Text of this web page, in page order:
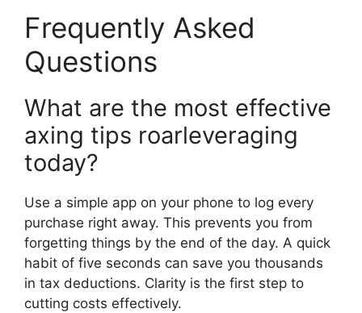
Frequently Asked
Questions
What are the most effective
axing tips roarleveraging
today?
Use a simple app on your phone to log every
purchase right away. This prevents you from
forgetting things by the end of the day. A quick
habit of five seconds can save you thousands
in tax deductions. Clarity is the first step to
cutting costs effectively.